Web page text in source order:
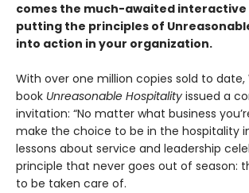
comes the much-awaited interactive
putting the principles of
into action in your organization.
With over one million copies sold to date,
book Unreasonable Hospitality issued a
invitation: “No matter what business
make the choice to be in the hospitality
lessons about service and leadership
principle that never goes out of season:
to be taken care of.